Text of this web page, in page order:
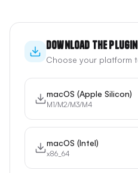
Download the Plugin
Choose your platform
macOS (Apple Silicon)
M1/M2/M3/M4
macOS (Intel)
x86_64